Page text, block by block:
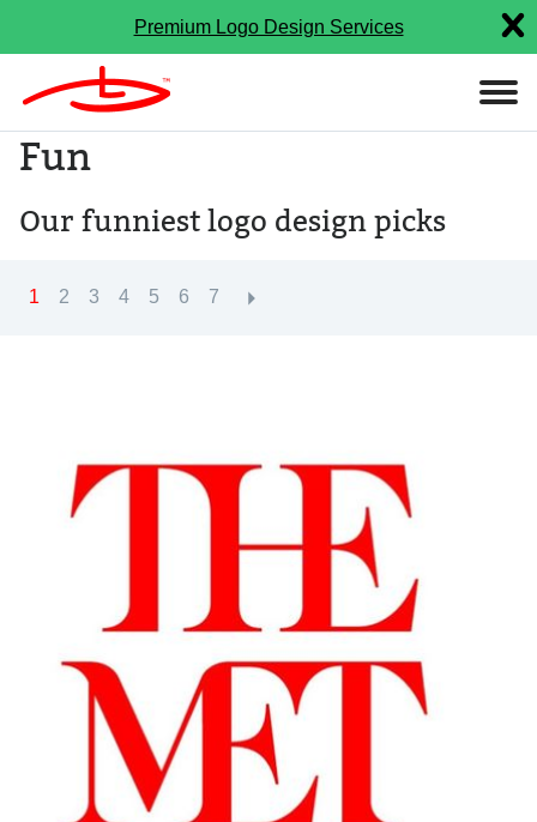
Premium Logo Design Services
Fun
Our funniest logo design picks
1 2 3 4 5 6 7